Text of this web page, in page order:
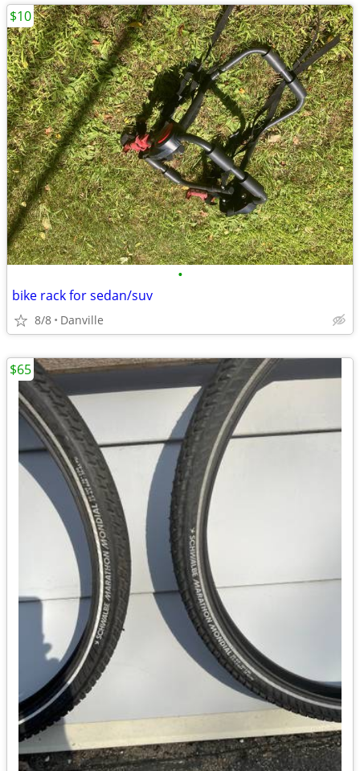
•
bike rack for sedan/suv
8/8 Danville
$10
$65